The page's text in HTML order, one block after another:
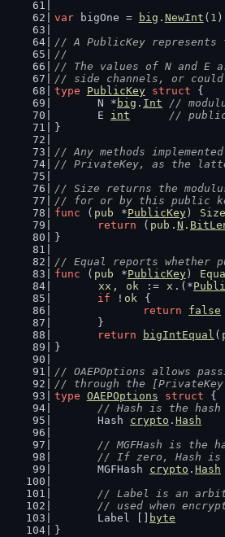
var bigOne = big . NewInt ( 1 )
// A PublicKey represents
//
// The values of N and E
// side channels, or could
type
PublicKey struct {
	N *
big . Int
//
	E
int
// public
}
// Any methods
// PrivateKey, as the
// Size returns the
// for or by this public
func ( pub *PublicKey) Size
return ( pub . N .
}
// Equal reports whether
func ( pub *PublicKey)
xx , ok := x .(*
if ! ok {
return
false
	}
return
bigIntEqual (
}
// OAEPOptions allows
// through the
type OAEPOptions struct {
// Hash is the hash
	Hash
crypto . Hash
// MGFHash is the
// If zero, Hash
	MGFHash
crypto . Hash
// Label is an
// used when
	Label []
byte
}